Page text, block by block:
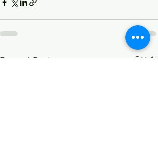
Recent Posts See All